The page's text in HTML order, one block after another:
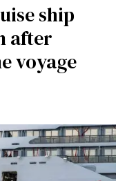
ship
after
voyage